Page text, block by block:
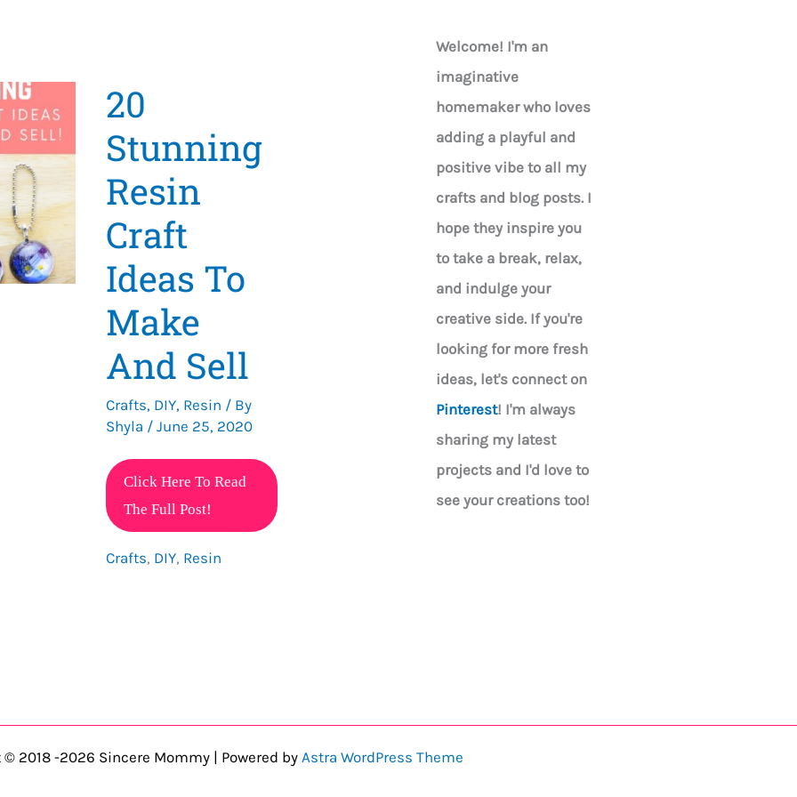
20
Stunning
Resin
Craft
Ideas To
Make
And Sell
Crafts, DIY, Resin / By
Shyla / June 25, 2020
20
Stunning
Resin
Craft
Click Here To Read
The Full Post!
Crafts, DIY, Resin
Welcome! I'm an
imaginative
homemaker who loves
adding a playful and
positive vibe to all my
crafts and blog posts. I
hope they inspire you
to take a break, relax,
and indulge your
creative side. If you're
looking for more fresh
ideas, let's connect on
Pinterest! I'm always
sharing my latest
projects and I'd love to
see your creations too!
2018 -2026 Sincere Mommy | Powered by Astra WordPress Theme